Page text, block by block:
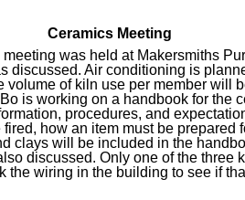
Ceramics Meeting
was held at Makersmiths
discussed. Air conditioning is
volume of kiln use per member will
is working on a handbook for the
procedures, and
how an item must be prepared
clays will be included in the
discussed. Only one of the three
the wiring in the building to see if